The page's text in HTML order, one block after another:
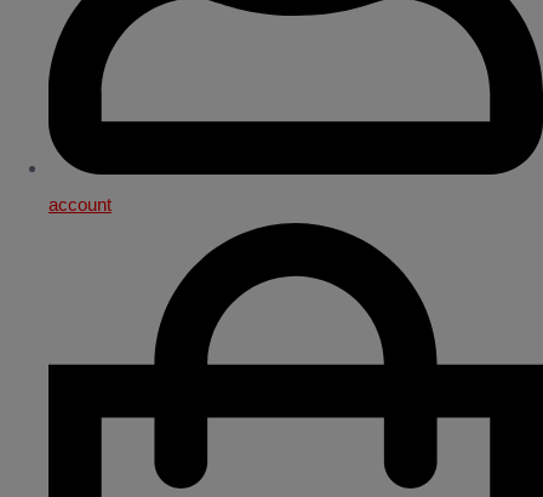
account